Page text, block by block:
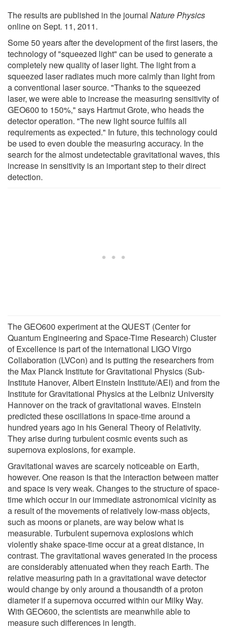
The results are published in the journal Nature Physics
online on Sept. 11, 2011.
Some 50 years after the development of the first lasers, the
technology of "squeezed light" can be used to generate a
completely new quality of laser light. The light from a
squeezed laser radiates much more calmly than light from
a conventional laser source. "Thanks to the squeezed
laser, we were able to increase the measuring sensitivity of
GEO600 to 150%," says Hartmut Grote, who heads the
detector operation. "The new light source fulfils all
requirements as expected." In future, this technology could
be used to even double the measuring accuracy. In the
search for the almost undetectable gravitational waves, this
increase in sensitivity is an important step to their direct
detection.
The GEO600 experiment at the QUEST (Center for
Quantum Engineering and Space-Time Research) Cluster
of Excellence is part of the international LIGO Virgo
Collaboration (LVCon) and is putting the researchers from
the Max Planck Institute for Gravitational Physics (Sub-
Institute Hanover, Albert Einstein Institute/AEI) and from the
Institute for Gravitational Physics at the Leibniz University
Hannover on the track of gravitational waves. Einstein
predicted these oscillations in space-time around a
hundred years ago in his General Theory of Relativity.
They arise during turbulent cosmic events such as
supernova explosions, for example.
Gravitational waves are scarcely noticeable on Earth,
however. One reason is that the interaction between matter
and space is very weak. Changes to the structure of space-
time which occur in our immediate astronomical vicinity as
a result of the movements of relatively low-mass objects,
such as moons or planets, are way below what is
measurable. Turbulent supernova explosions which
violently shake space-time occur at a great distance, in
contrast. The gravitational waves generated in the process
are considerably attenuated when they reach Earth. The
relative measuring path in a gravitational wave detector
would change by only around a thousandth of a proton
diameter if a supernova occurred within our Milky Way.
With GEO600, the scientists are meanwhile able to
measure such differences in length.